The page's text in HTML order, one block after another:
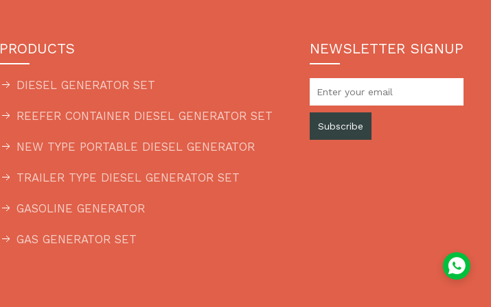
PRODUCTS
DIESEL GENERATOR SET
REEFER CONTAINER DIESEL GENERATOR SET
NEW TYPE PORTABLE DIESEL GENERATOR
TRAILER TYPE DIESEL GENERATOR SET
GASOLINE GENERATOR
GAS GENERATOR SET
NEWSLETTER SIGNUP
Subscribe